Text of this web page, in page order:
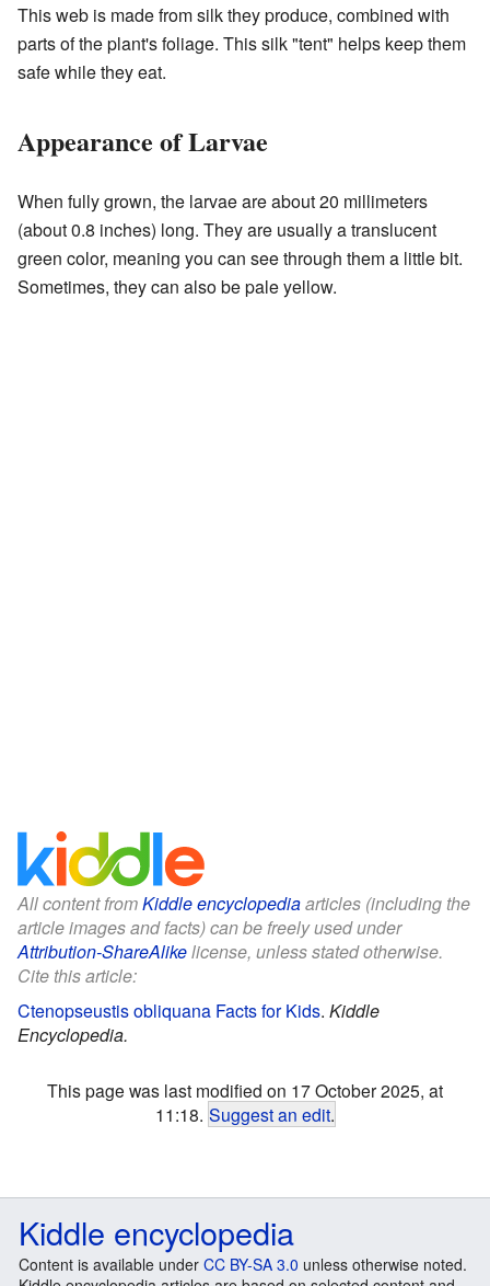
This web is made from silk they produce, combined with
parts of the plant's foliage. This silk "tent" helps keep them
safe while they eat.
Appearance of Larvae
When fully grown, the larvae are about 20 millimeters
(about 0.8 inches) long. They are usually a translucent
green color, meaning you can see through them a little bit.
Sometimes, they can also be pale yellow.
All content fromKiddle encyclopediaarticles (including the
article images and facts) can be freely used under
Attribution-ShareAlikelicense, unless stated otherwise.
Cite this article:
Ctenopseustis obliquana Facts for Kids. Kiddle
Encyclopedia.
This page was last modified on 17 October 2025, at
11:18. Suggest an edit.
Kiddle encyclopedia
Content is available under CC BY-SA 3.0 unless otherwise noted.